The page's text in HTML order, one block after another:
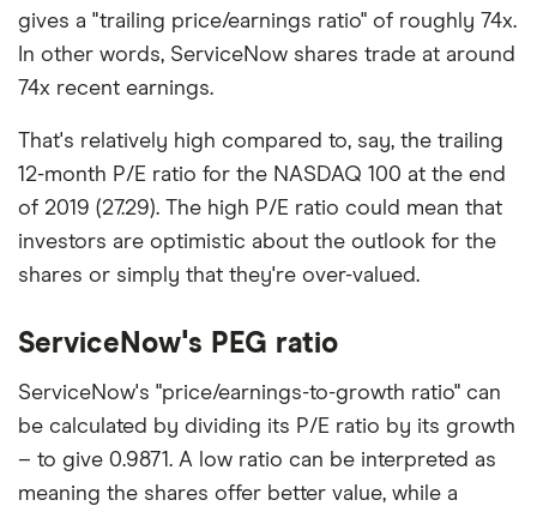
gives a "trailing price/earnings ratio" of roughly 74x.
In other words, ServiceNow shares trade at around
74x recent earnings.
That's relatively high compared to, say, the trailing
12-month P/E ratio for the NASDAQ 100 at the end
of 2019 (27.29). The high P/E ratio could mean that
investors are optimistic about the outlook for the
shares or simply that they're over-valued.
ServiceNow's PEG ratio
ServiceNow's "price/earnings-to-growth ratio" can
be calculated by dividing its P/E ratio by its growth
– to give 0.9871. A low ratio can be interpreted as
meaning the shares offer better value, while a